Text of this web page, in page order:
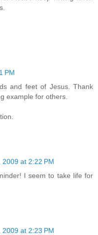
PM
and feet of Jesus. Thank
example for others.
2009 at 2:22 PM
I seem to take life for
2009 at 2:23 PM